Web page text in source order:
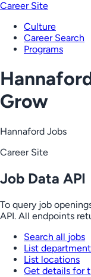
Career Site
Culture
Career Search
Programs
Grow
Hannaford Jobs
Career Site
Job Data API
To query job
API. All endpoints
Search all jobs
List
List locations
Get details for